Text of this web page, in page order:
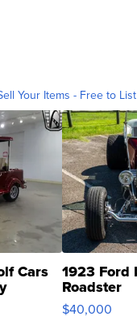
Your Items - Free to List
Cars 1923 Ford
Roadster
$40,000